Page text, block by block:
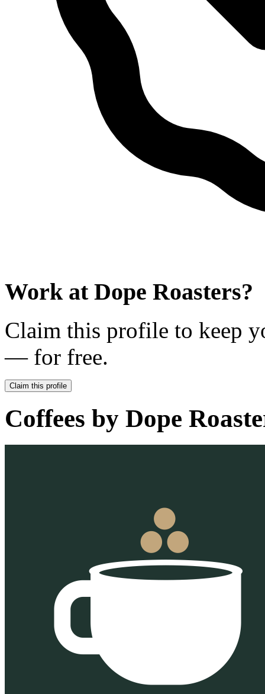
Work at Dope Roasters?
Claim this profile to keep
— for free.
Claim this profile
Coffees by Dope